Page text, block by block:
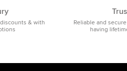
& with
Reliable and
having